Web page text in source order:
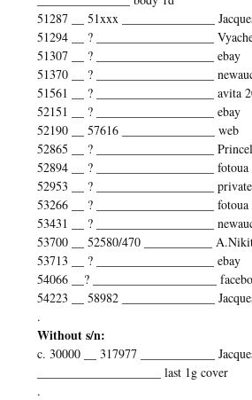
51287 __ 51xxx _______________
51294 __ ? ___________________
51307 __ ? ___________________ ebay
51370 __ ? ___________________
51561 __ ? ___________________ avita
52151 __ ? ___________________ ebay
52190 __ 57616 _______________ web
52865 __ ? ___________________
52894 __ ? ___________________ fotoua
52953 __ ? ___________________ private
53266 __ ? ___________________
53431 __ ? ___________________
53700 __ 52580/470 ___________
53713 __ ? ___________________ ebay
54066 __? ____________________
54223 __ 58982 _______________
.
Without s/n:
c. 30000 __ 317977 ____________
____________________ last 1g cover
.